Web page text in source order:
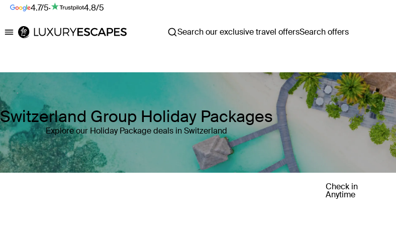
4.7/5· 4.8/5
Luxury Escapes Search our exclusive travel offersSearch offers
Switzerland Group Holiday Packages
Explore our Holiday Package deals in Switzerland
Check in
Anytime